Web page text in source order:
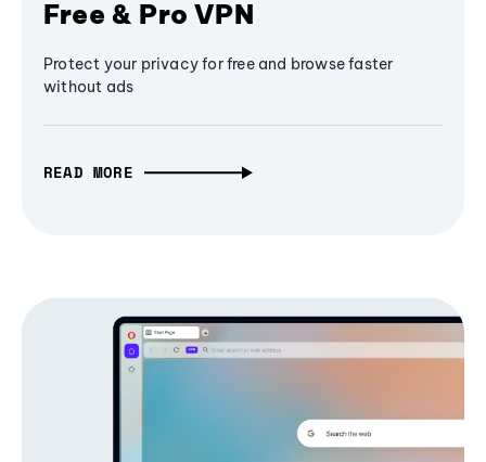
Free & Pro VPN
Protect your privacy for free and browse faster
without ads
READ MORE